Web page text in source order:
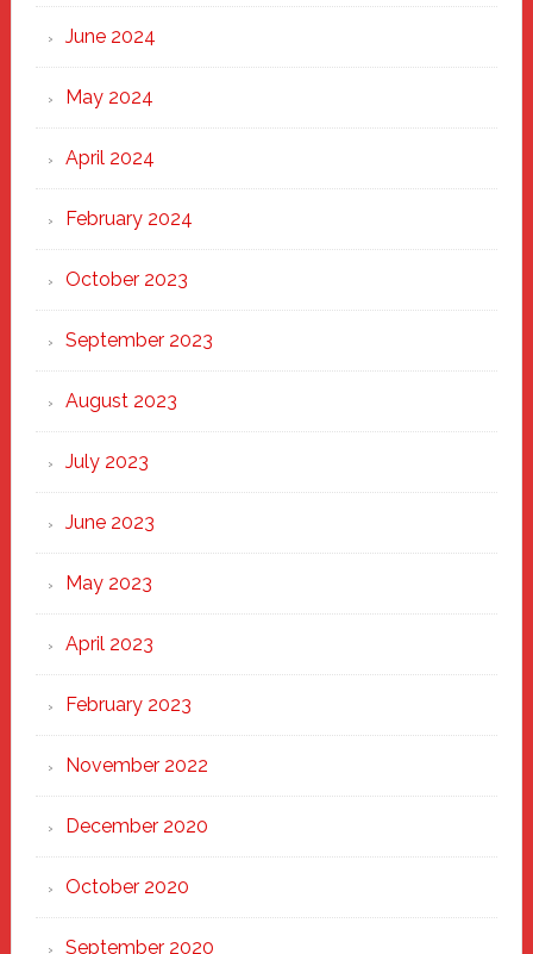
June 2024
May 2024
April 2024
February 2024
October 2023
September 2023
August 2023
July 2023
June 2023
May 2023
April 2023
February 2023
November 2022
December 2020
October 2020
September 2020